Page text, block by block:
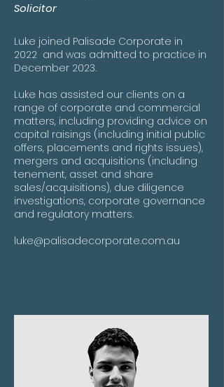
Solicitor
Luke joined Palisade Corporate in
2022 and was admitted to practice in
December 2023.
Luke has assisted our clients on a
range of corporate and commercial
matters, including providing advice on
capital raisings (including initial public
offers, placements and rights issues),
mergers and acquisitions (including
tenement, asset and share
sales/acquisitions), due diligence
investigations, corporate governance
and regulatory matters.
luke@palisadecorporate.com.au